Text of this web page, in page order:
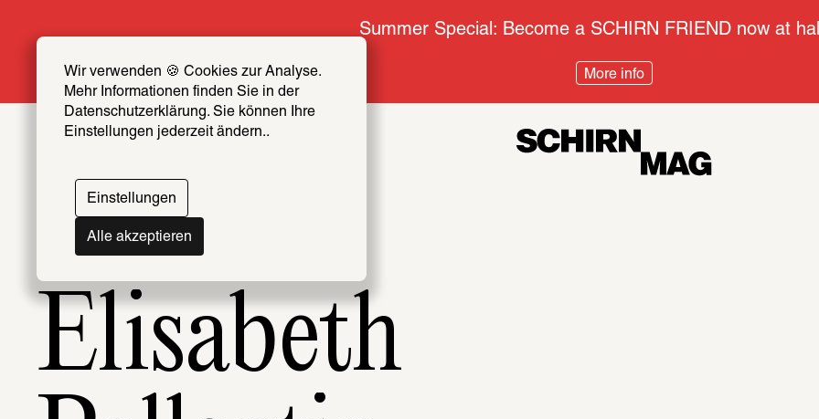
Wir verwenden 🍪 Cookies zur Analyse.
Mehr Informationen finden Sie in der
Datenschutzerklärung. Sie können Ihre
Einstellungen jederzeit ändern..
Einstellungen
Alle akzeptieren
Summer Special: Become a SCHIRN FRIEND now at
More info
Topics Artists & Creators Index
069
Elisabeth